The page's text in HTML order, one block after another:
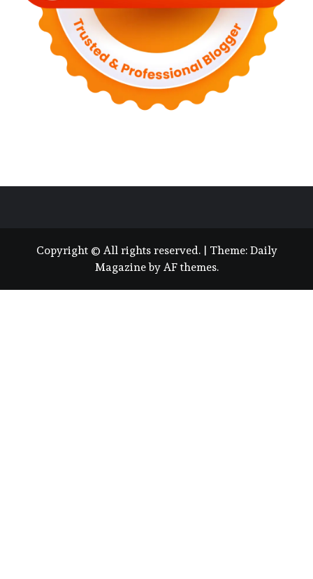
Copyright © All rights reserved. | Theme: Daily
Magazineby AF themes.